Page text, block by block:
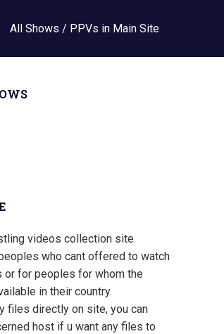
All Shows / PPVs in Main Site
videos collection site
who cant offered to watch
or for peoples for whom the
in their country.
files directly on site, you can
host if u want any files to